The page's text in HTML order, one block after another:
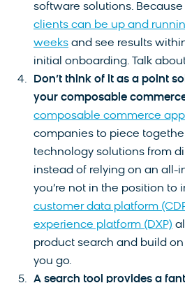
software solutions. Because
clients can be up and
weeks and see results
initial onboarding. Talk
Don’t think of it as a point
your composable
composable commerce
companies to piece
technology solutions from
instead of relying on an all-
you’re not in the position to
customer data platform
experience platform (DXP)
product search and build
you go.
A search tool provides a